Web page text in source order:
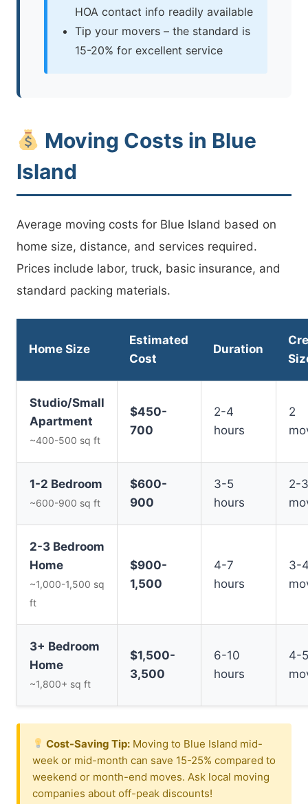
HOA contact info readily available
Tip your movers – the standard is
15-20% for excellent service
Moving Costs in Blue
Island
Average moving costs for Blue Island based on
home size, distance, and services required.
Prices include labor, truck, basic insurance, and
standard packing materials.
Home Size
Estimated
Cost
Duration
Studio/Small
Apartment
~400-500 sq ft
$450-
700
2-4
hours
2
1-2 Bedroom
~600-900 sq ft
$600-
900
3-5
hours
2-3
2-3 Bedroom
Home
~1,000-1,500 sq
ft
$900-
1,500
4-7
hours
3-
3+ Bedroom
Home
~1,800+ sq ft
$1,500-
3,500
6-10
hours
4-5
Cost-Saving Tip: Moving to Blue Island mid-
week or mid-month can save 15-25% compared to
weekend or month-end moves. Ask local moving
companies about off-peak discounts!